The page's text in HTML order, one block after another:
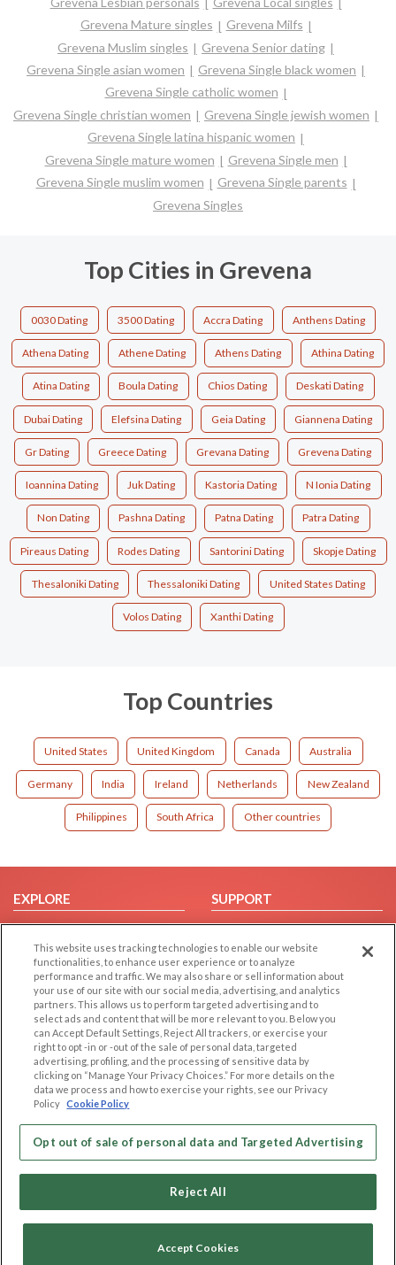
Grevena Mature singles
Grevena Milfs
Grevena Muslim singles
Grevena Senior dating
Grevena Single asian women
Grevena Single black women
Grevena Single catholic women
Grevena Single christian women
Grevena Single jewish women
Grevena Single latina hispanic women
Grevena Single mature women
Grevena Single men
Grevena Single muslim women
Grevena Single parents
Grevena Singles
Top Cities in Grevena
0030 Dating 3500 Dating Accra Dating Anthens Dating
Athena Dating Athene Dating Athens Dating Athina Dating
Atina Dating Boula Dating Chios Dating Deskati Dating
Dubai Dating Elefsina Dating Geia Dating Giannena Dating
Gr Dating Greece Dating Grevana Dating Grevena Dating
Ioannina Dating Juk Dating Kastoria Dating N Ionia Dating
Non Dating Pashna Dating Patna Dating Patra Dating
Pireaus Dating Rodes Dating Santorini Dating Skopje Dating
Thesaloniki Dating Thessaloniki Dating United States Dating
Volos Dating Xanthi Dating
Top Countries
United States United Kingdom Canada Australia
Germany India Ireland Netherlands New Zealand
Philippines South Africa Other countries
EXPLORE
Browse by Category
Browse by Country
Dating Blog
Forum/Topic
SUPPORT
Help/FAQ
Contact Us
LEGAL
Cookie Privacy
Privacy Policy
Terms of use
Code of Conduct
OTHER PLATFORMS
Follow Us on
This website uses tracking technologies to enable our website
functionalities, to enhance user experience or to analyze
performance and traffic. We may also share or sell information about
your use of our site with our social media, advertising, and analytics
partners. This allows us to perform targeted advertising and to
select ads and content that will be more relevant to you. Below you
can Accept Default Settings, Reject All trackers, or exercise your
right to opt -in or -out of the sale of personal data, targeted
advertising, profiling, and the processing of sensitive data by
clicking on “Manage Your Privacy Choices.” For more details on the
data we process and how to exercise your rights, see our Privacy
Policy Cookie Policy
Opt out of sale of personal data and Targeted Advertising
Reject All
Accept Cookies